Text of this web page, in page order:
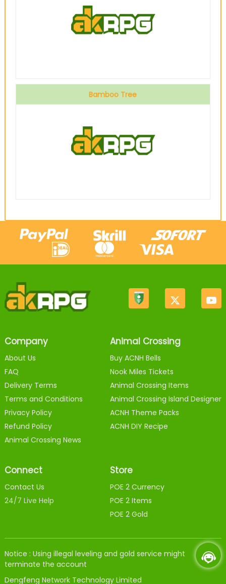
Bamboo Tree
Company
About Us
FAQ
Delivery Terms
Terms and Conditions
Privacy Policy
Refund Policy
Animal Crossing News
Animal Crossing
Buy ACNH Bells
Nook Miles Tickets
Animal Crossing Items
Animal Crossing Island Designer
ACNH Theme Packs
ACNH DIY Recipe
Connect
Contact Us
24/7 Live Help
Store
POE 2 Currency
POE 2 Items
POE 2 Gold
Notice : Using illegal leveling and gold service might
terminate the account
Dengfeng Network Technology Limited